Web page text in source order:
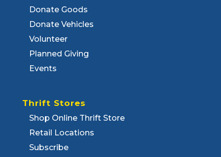
Donate Goods
Donate Vehicles
Volunteer
Planned Giving
Events
Thrift Stores
Shop Online Thrift Store
Retail Locations
Subscribe